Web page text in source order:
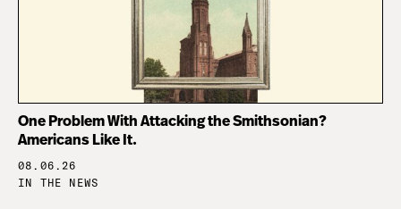
One Problem With Attacking the Smithsonian?
Americans Like It.
08.06.26
IN THE NEWS